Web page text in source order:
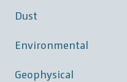
Dust
Environmental
Geophysical